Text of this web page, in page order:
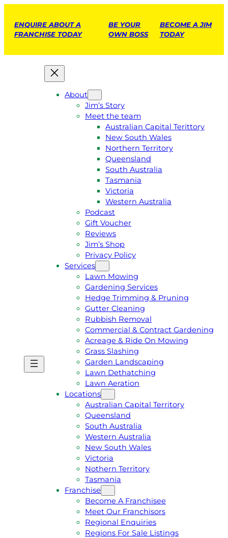
ENQUIRE ABOUT A
FRANCHISE TODAY
BE YOUR
OWN BOSS
BECOME A JIM
TODAY
E
A
About
Jim’s Story
Meet the team
Australian Capital Terittory
New South Wales
Northern Territory
Queensland
South Australia
Tasmania
Victoria
Western Australia
Podcast
Gift Voucher
Reviews
Jim’s Shop
Privacy Policy
Services
Lawn Mowing
Gardening Services
Hedge Trimming & Pruning
Gutter Cleaning
Rubbish Removal
Commercial & Contract Gardening
Acreage & Ride On Mowing
Grass Slashing
Garden Landscaping
Lawn Dethatching
Lawn Aeration
Locations
Australian Capital Territory
Queensland
South Australia
Western Australia
New South Wales
Victoria
Nothern Territory
Tasmania
Franchise
Become A Franchisee
Meet Our Franchisors
Regional Enquiries
Regions For Sale Listings